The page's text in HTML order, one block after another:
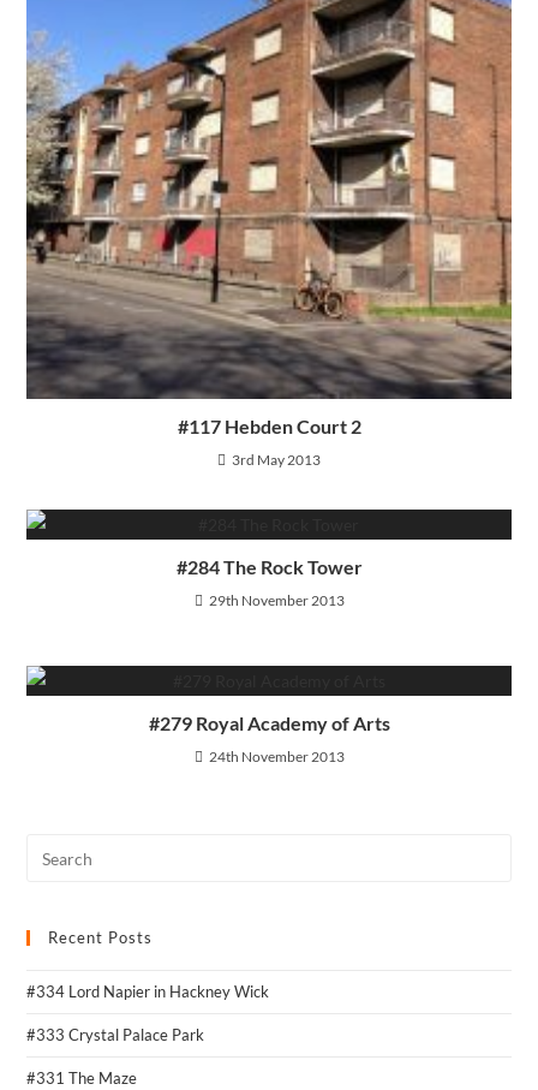
#117 Hebden Court 2
3rd May 2013
#284 The Rock Tower
29th November 2013
#279 Royal Academy of Arts
24th November 2013
Recent Posts
#334 Lord Napier in Hackney Wick
#333 Crystal Palace Park
#331 The Maze